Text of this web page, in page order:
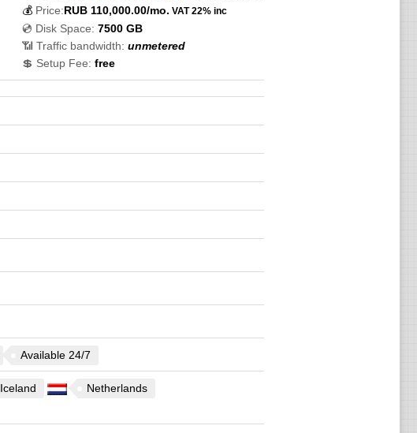
💰 Price:RUB 110,000.00/mo. VAT 22% inc
💿 Disk Space: 7500 GB
📶 Traffic bandwidth: unmetered
💲 Setup Fee: free
Available 24/7
Iceland
Netherlands